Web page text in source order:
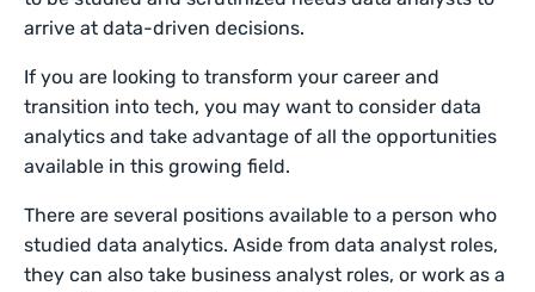
arrive at data-driven decisions.
If you are looking to transform your career and
transition into tech, you may want to consider data
analytics and take advantage of all the opportunities
available in this growing field.
There are several positions available to a person who
studied data analytics. Aside from data analyst roles,
they can also take business analyst roles, or work as a